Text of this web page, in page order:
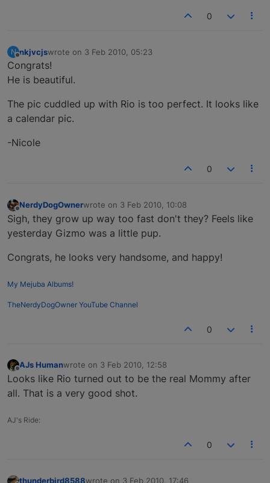
0
N nkjvcjswrote on 3 Feb 2010, 05:23
last edited by
Congrats!
He is beautiful.
The pic cuddled up with Rio is too perfect. It looks like
a calendar pic.
-Nicole
0
Offline
NerdyDogOwnerwrote on 3 Feb 2010, 10:08
last edited by
Sigh, they grow up way too fast don't they? Feels like
yesterday Gizmo was a little pup.
Congrats, he looks very handsome, and happy!
My Mejuba Albums!
TheNerdyDogOwner YouTube Channel
0
Offline
AJs Humanwrote on 3 Feb 2010, 12:58
last edited by
Looks like Rio turned out to be the real Mommy after
all. That is a very good shot.
AJ's Ride:
0
thunderbird8588wrote on 3 Feb 2010, 17:46